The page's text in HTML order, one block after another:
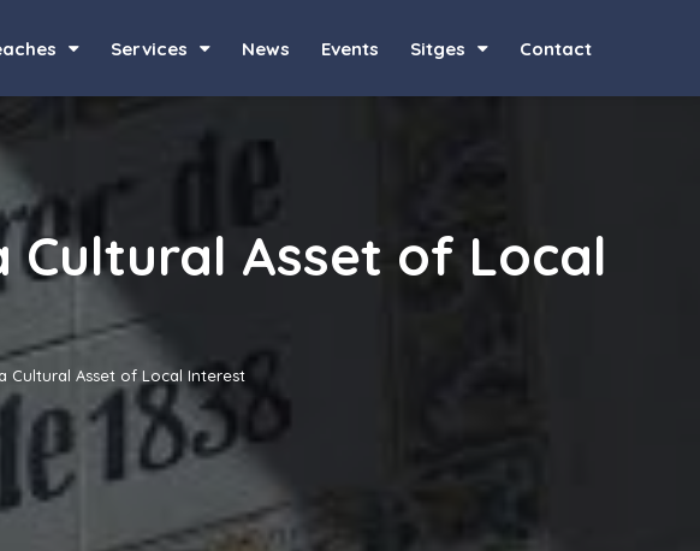
Services News Events Sitges Contact
Cultural Asset of Local
Cultural Asset of Local Interest